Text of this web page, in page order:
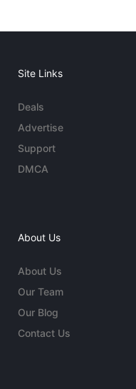
Site Links
Deals
Advertise
Support
DMCA
About Us
About Us
Our Team
Our Blog
Contact Us